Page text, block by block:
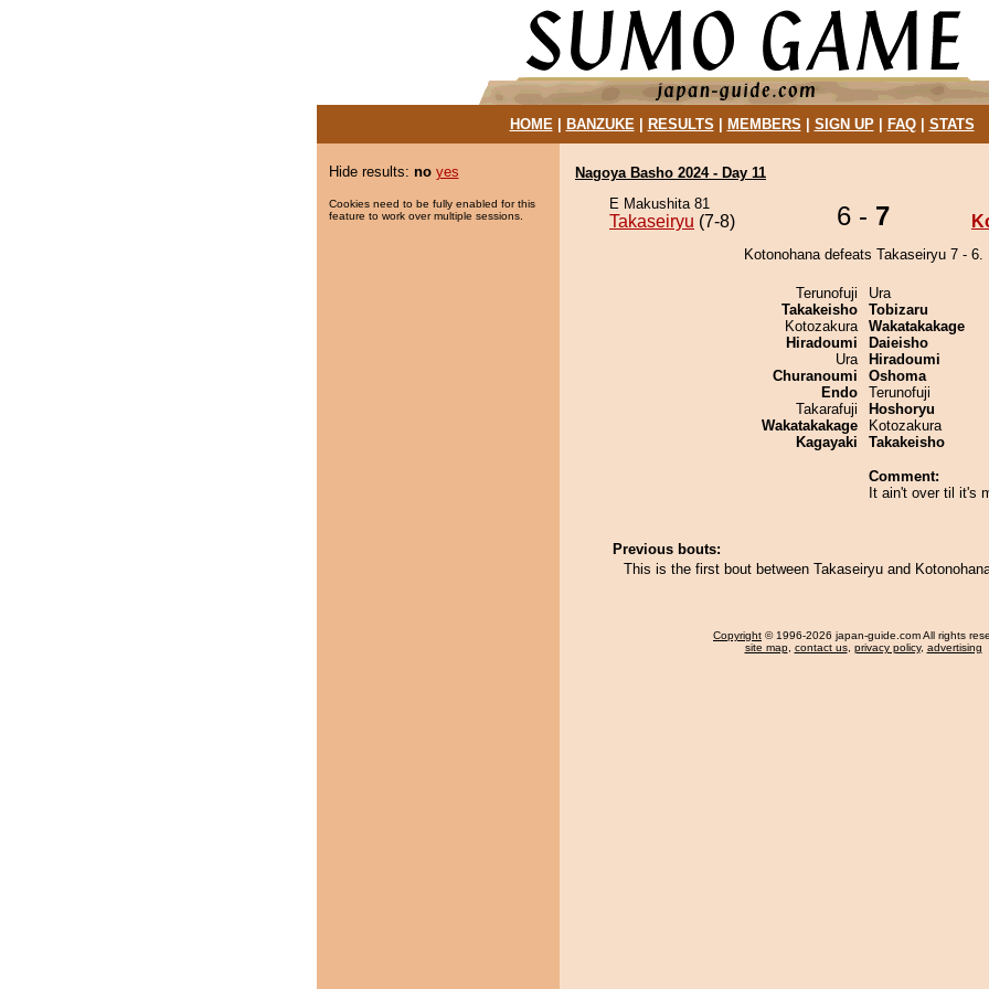
HOME| BANZUKE| RESULTS MEMBERS SIGN UP| FAQ| STATS
Hide results: no yes
Cookies need to be fully enabled for this
feature to work over multiple sessions.
Nagoya Basho 2024 - Day 11
E Makushita 81
Takaseiryu (7-8) 6 - 7
Kotonohana defeats Takaseiryu 7 - 6.
Terunofuji
Takakeisho
Kotozakura
Hiradoumi
Ura
Churanoumi
Endo
Takarafuji
Wakatakakage
Kagayaki
Ura
Tobizaru
Wakatakakage
Daieisho
Hiradoumi
Oshoma
Terunofuji
Hoshoryu
Kotozakura
Takakeisho
Comment:
It ain't over til it's
Previous bouts:
This is the first bout between Takaseiryu and
Copyright © 1996-2026 japan-guide.com All rights
site map, contact us, privacy policy, advertising